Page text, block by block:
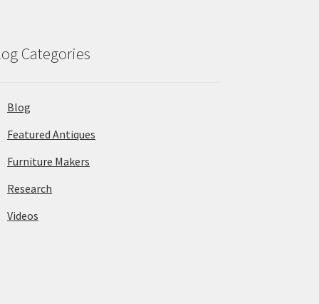
Categories
Blog
Featured Antiques
Furniture Makers
Research
Videos